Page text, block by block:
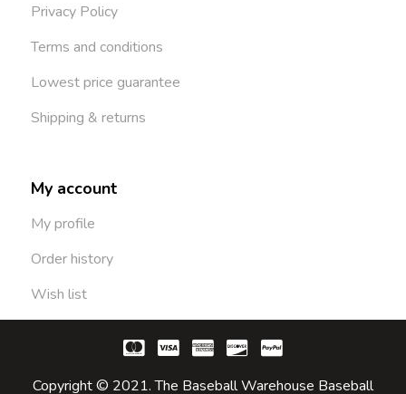
Privacy Policy
Terms and conditions
Lowest price guarantee
Shipping & returns
My account
My profile
Order history
Wish list
Copyright © 2021. The Baseball Warehouse Baseball